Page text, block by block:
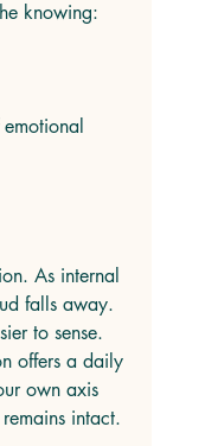
knowing:
As internal
falls away.
to sense.
offers a daily
own axis
intact.